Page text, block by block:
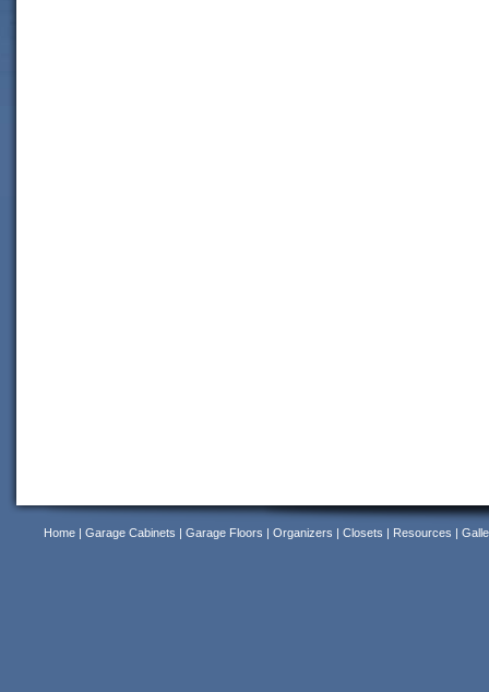
Home | Garage Cabinets | Garage Floors | Organizers | Closets | Resources |